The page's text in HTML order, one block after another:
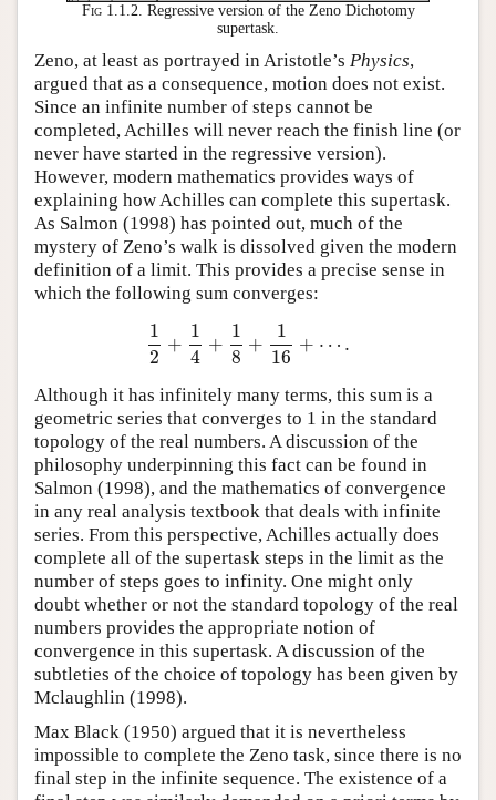
Fig 1.1.2. Regressive version of the Zeno Dichotomy
supertask.
Zeno, at least as portrayed in Aristotle’s Physics,
argued that as a consequence, motion does not exist.
Since an infinite number of steps cannot be
completed, Achilles will never reach the finish line (or
never have started in the regressive version).
However, modern mathematics provides ways of
explaining how Achilles can complete this supertask.
As Salmon (1998) has pointed out, much of the
mystery of Zeno’s walk is dissolved given the modern
definition of a limit. This provides a precise sense in
which the following sum converges:
1
2
+
1
4
+
1
8
+
1
16
+ ⋯ .
12 +14+18+ 116 +⋯.
Although it has infinitely many terms, this sum is a
geometric series that converges to 1 in the standard
topology of the real numbers. A discussion of the
philosophy underpinning this fact can be found in
Salmon (1998), and the mathematics of convergence
in any real analysis textbook that deals with infinite
series. From this perspective, Achilles actually does
complete all of the supertask steps in the limit as the
number of steps goes to infinity. One might only
doubt whether or not the standard topology of the real
numbers provides the appropriate notion of
convergence in this supertask. A discussion of the
subtleties of the choice of topology has been given by
Mclaughlin (1998).
Max Black (1950) argued that it is nevertheless
impossible to complete the Zeno task, since there is no
final step in the infinite sequence. The existence of a